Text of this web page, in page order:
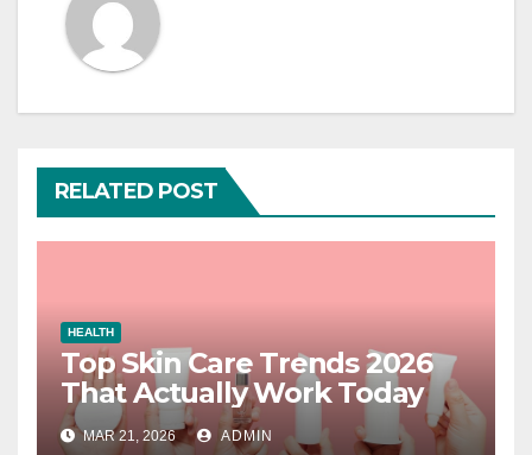
RELATED POST
HEALTH
Top Skin Care Trends 2026
That Actually Work Today
MAR 21, 2026 ADMIN